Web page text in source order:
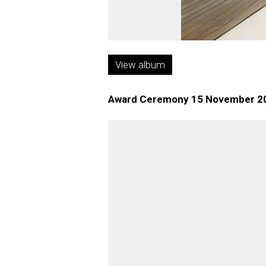
View album
Award Ceremony 15 November